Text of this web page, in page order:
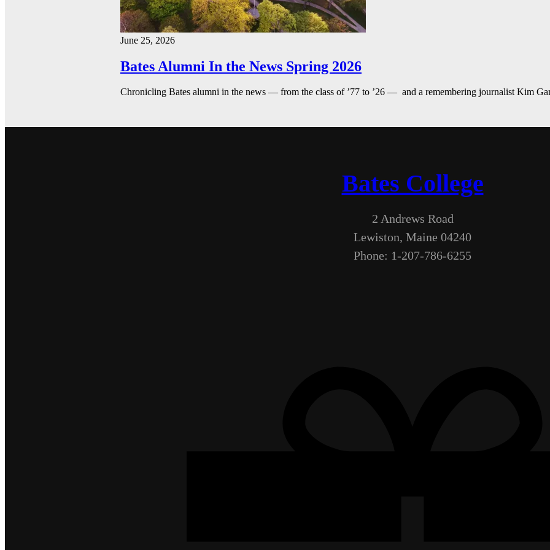
June 25, 2026
Bates Alumni In the News Spring 2026
Chronicling Bates alumni in the news — from the class of ’77 to ’26 — and a remembering journalist Kim
Bates College
2 Andrews Road
Lewiston, Maine 04240
Phone: 1-207-786-6255